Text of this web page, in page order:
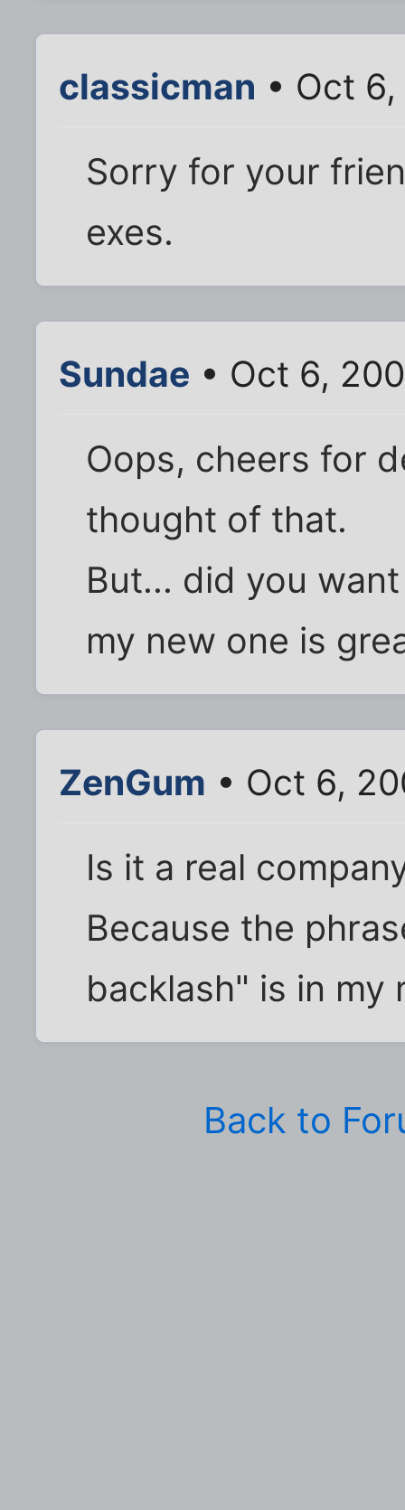
classicman • Oct
Sorry for your
exes.
Sundae • Oct 6,
Oops, cheers for
thought of that.
But... did you
my new one is
ZenGum • Oct 6,
Is it a real
Because the
backlash" is in my
Back to